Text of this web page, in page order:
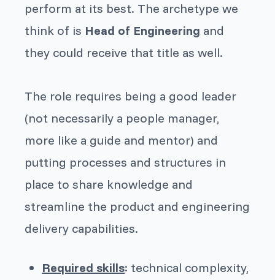
perform at its best. The archetype we
think of is Head of Engineering and
they could receive that title as well.
The role requires being a good leader
(not necessarily a people manager,
more like a guide and mentor) and
putting processes and structures in
place to share knowledge and
streamline the product and engineering
delivery capabilities.
Required skills: technical complexity,